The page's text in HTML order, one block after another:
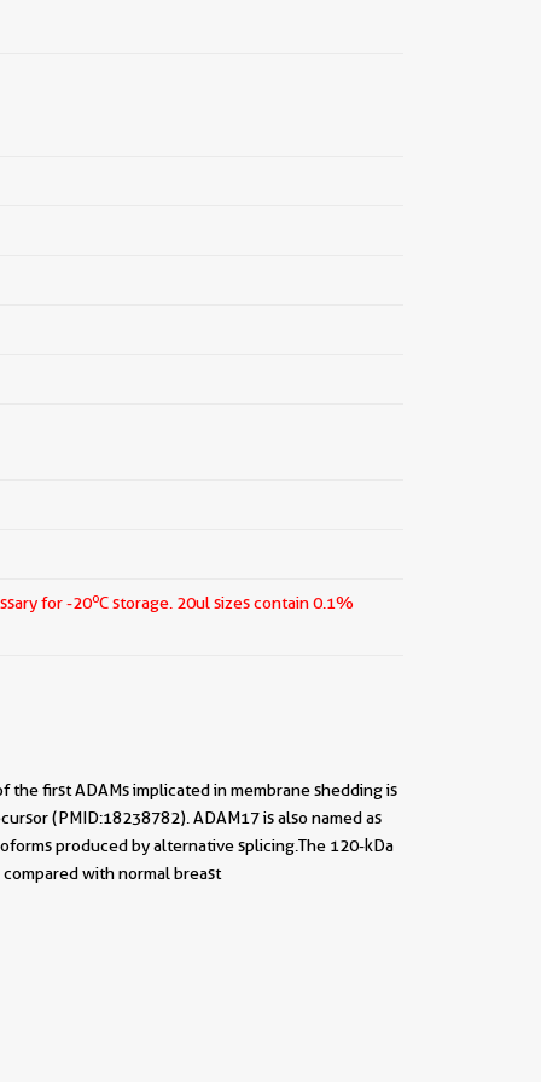
for -20oC storage. 20ul sizes contain 0.1%
the first ADAMs implicated in membrane shedding is
(PMID:18238782). ADAM17 is also named as
produced by alternative splicing.The 120-kDa
with normal breast